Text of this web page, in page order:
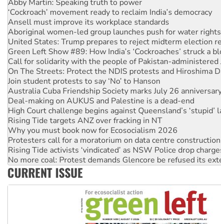
Ansell must improve its workplace standards
Aboriginal women-led group launches push for water rights
United States: Trump prepares to reject midterm election
Green Left Show #89: How India’s ‘Cockroaches’ struck a
Call for solidarity with the people of Pakistan-administered
On The Streets: Protect the NDIS protests and Hiroshima
Join student protests to say ‘No’ to Hanson
Australia Cuba Friendship Society marks July 26
Deal-making on AUKUS and Palestine is a dead-end
High Court challenge begins against Queensland’s ‘stupid’
Rising Tide targets ANZ over fracking in NT
Why you must book now for Ecosocialism 2026
Protesters call for a moratorium on data centre construction
Rising Tide activists ‘vindicated’ as NSW Police drop
No more coal: Protest demands Glencore be refused its
How fossil fuel companies target children with climate
Disrupt Burrup Hub welcomes WA Supreme Court ruling
Peru: Far-right Fujimori sworn in as president, amid
CURRENT ISSUE